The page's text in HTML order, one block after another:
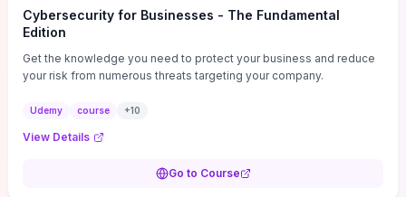
Cybersecurity for Businesses - The Fundamental
Edition
Get the knowledge you need to protect your business and reduce
your risk from numerous threats targeting your company.
Udemy course +10
View Details
Go to Course